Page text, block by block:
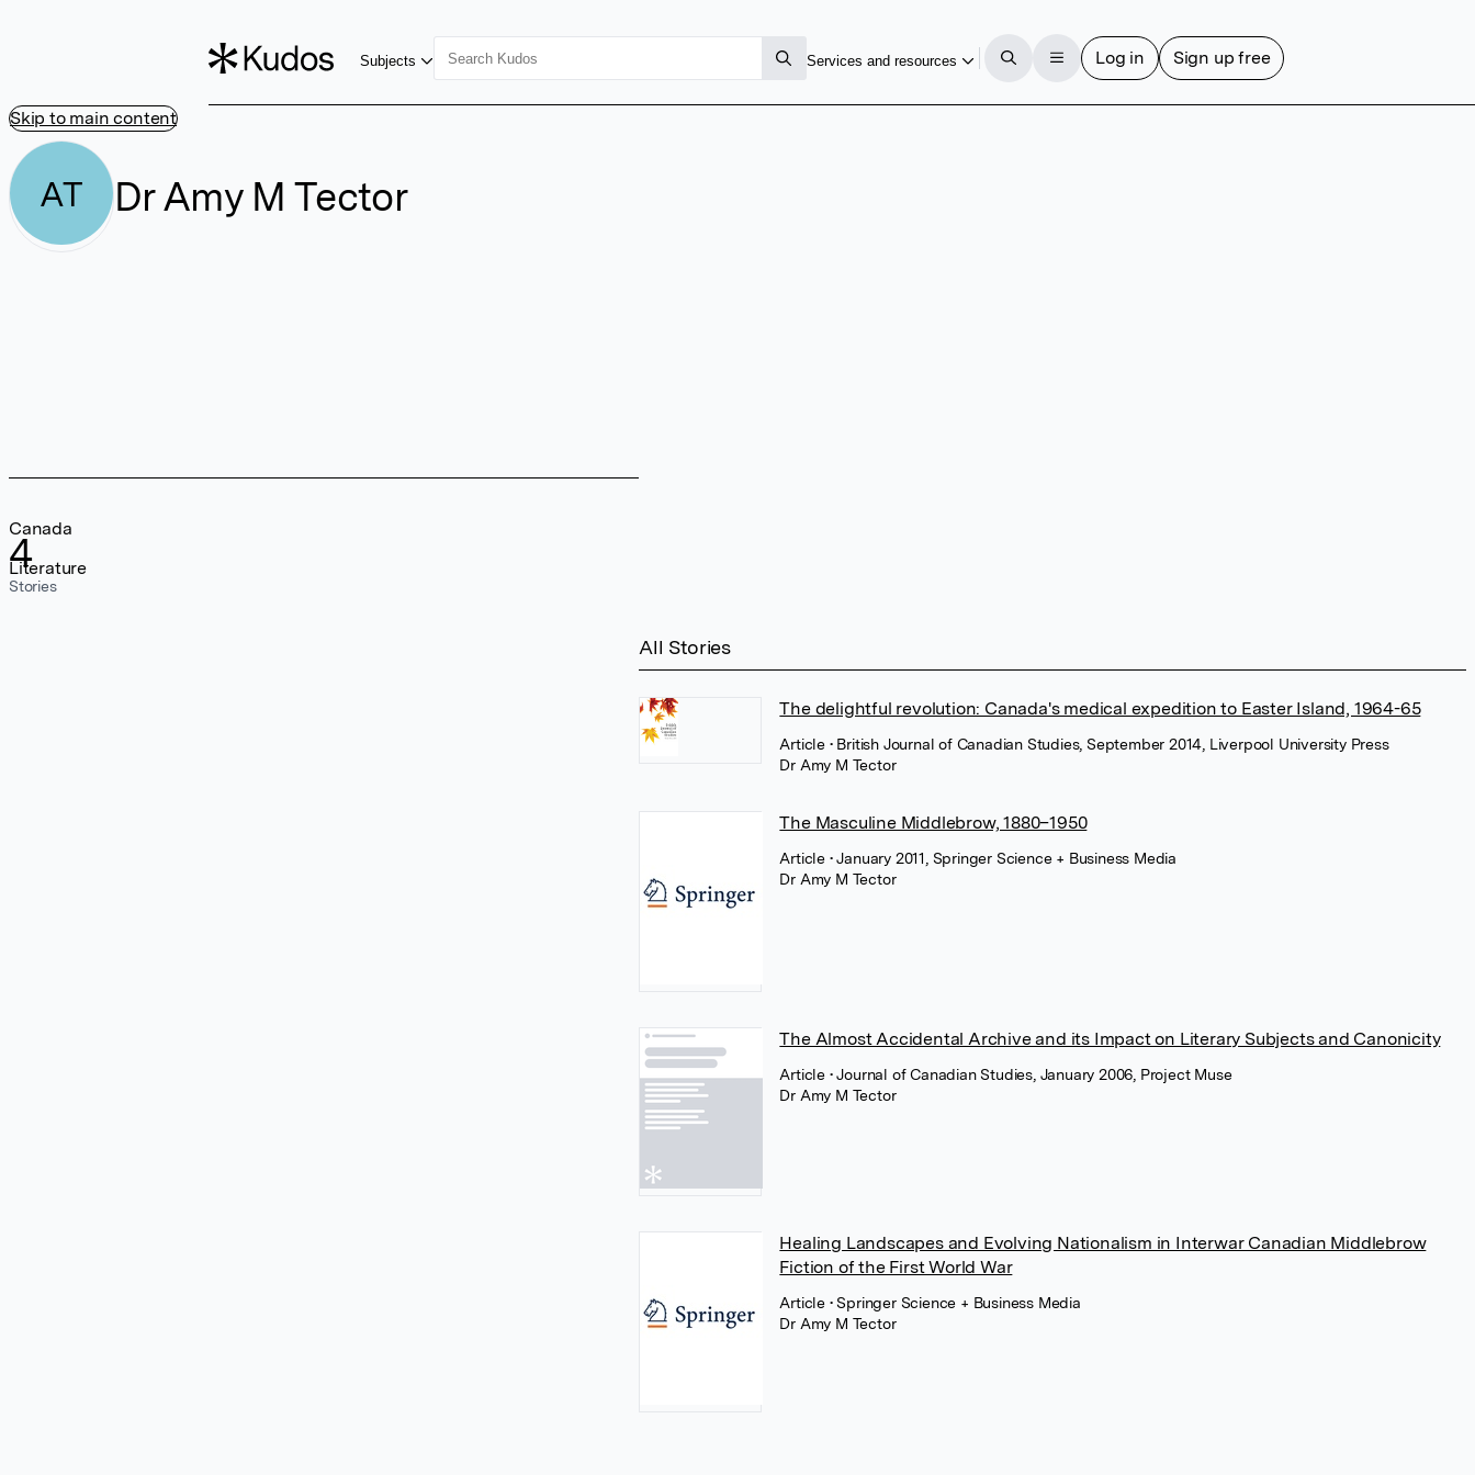
Skip to main content
Subjects Services and resources Log in Sign up free
AT Dr Amy M Tector
4
Stories
Canada
Literature
All Stories
The delightful revolution: Canada's medical expedition to Easter Island, 1964-65
Article • British Journal of Canadian Studies, September 2014, Liverpool University Press
Dr Amy M Tector
The Masculine Middlebrow, 1880–1950
Article • January 2011, Springer Science + Business Media
Dr Amy M Tector
The Almost Accidental Archive and its Impact on Literary Subjects and Canonicity
Article • Journal of Canadian Studies, January 2006, Project Muse
Dr Amy M Tector
Healing Landscapes and Evolving Nationalism in Interwar Canadian Middlebrow
Fiction of the First World War
Article • Springer Science + Business Media
Dr Amy M Tector